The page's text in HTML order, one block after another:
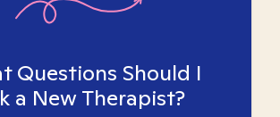
Questions Should I
a New Therapist?